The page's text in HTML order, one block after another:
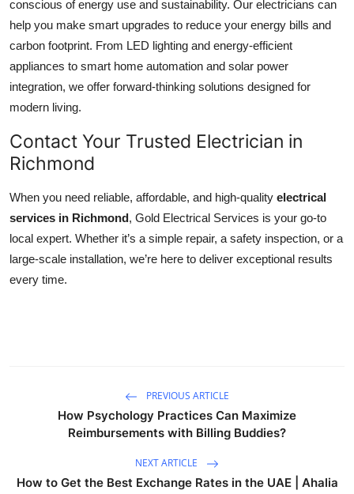
conscious of energy use and sustainability. Our electricians can
help you make smart upgrades to reduce your energy bills and
carbon footprint. From LED lighting and energy-efficient
appliances to smart home automation and solar power
integration, we offer forward-thinking solutions designed for
modern living.
Contact Your Trusted Electrician in
Richmond
When you need reliable, affordable, and high-quality electrical
services in Richmond, Gold Electrical Services is your go-to
local expert. Whether it’s a simple repair, a safety inspection, or a
large-scale installation, we’re here to deliver exceptional results
every time.
PREVIOUS ARTICLE
How Psychology Practices Can Maximize
Reimbursements with Billing Buddies?
NEXT ARTICLE
How to Get the Best Exchange Rates in the UAE | Ahalia